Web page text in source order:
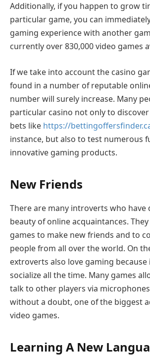
Additionally, if you happen to grow
particular game, you can
gaming experience with another
currently over 830,000 video games
If we take into account the casino
found in a number of reputable
number will surely increase. Many
particular casino not only to
bets like https://
instance, but also to test numerous
innovative gaming products.
New Friends
There are many introverts who have
beauty of online acquaintances.
games to make new friends and to
people from all over the world. On
extroverts also love gaming
socialize all the time. Many games
talk to other players via
without a doubt, one of the biggest
video games.
Learning A New